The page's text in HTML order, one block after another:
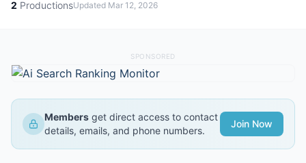
2 ProductionsUpdated Mar 12, 2026
SPONSORED
Members get direct access to contact
details, emails, and phone numbers.
Join Now